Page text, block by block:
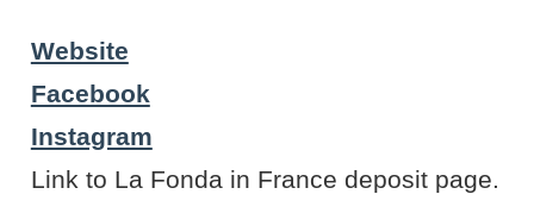
Website
Facebook
Instagram
Link to La Fonda in France deposit page.